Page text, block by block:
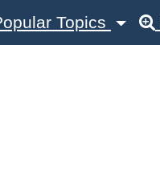
Topics